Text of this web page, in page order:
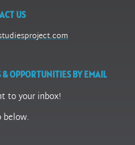
US
& OPPORTUNITIES BY EMAIL
to your inbox!
below.